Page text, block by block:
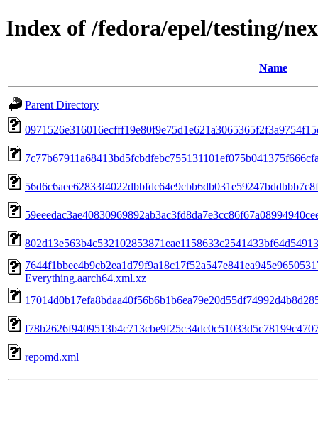
Index of /fedora/epel/testing/
Name
Parent Directory
Everything.aarch64.xml.xz
repomd.xml